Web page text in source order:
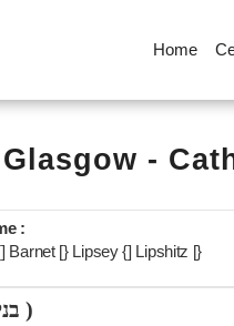
Home
Glasgow -
:
Barnet [} Lipsey {] Lipshitz [}
( בנימין ב´ר מרדכי יצחק )